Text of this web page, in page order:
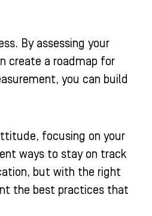
By assessing your
create a roadmap for
you can build
focusing on your
ways to stay on track
but with the right
the best practices that